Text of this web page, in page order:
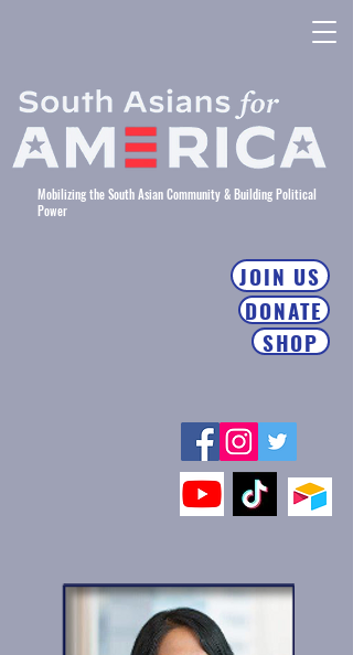
JOIN US
DONATE
SHOP
Mobilizing the South Asian Community & Building Political
Power